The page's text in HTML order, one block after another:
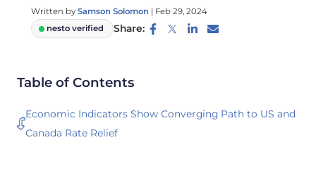
Written by Samson Solomon | Feb 29, 2024
nesto verified
Share:
Table of Contents
Economic Indicators Show Converging Path to US and
Canada Rate Relief